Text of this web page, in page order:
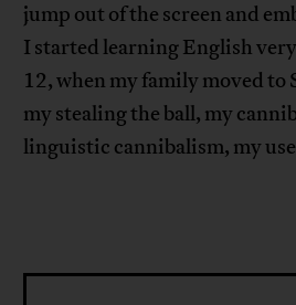
jump out of the screen and
I started learning English
12, when my family moved to
my stealing the ball, my
linguistic cannibalism, my